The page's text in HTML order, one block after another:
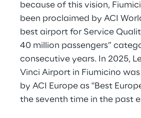
because of this vision,
been proclaimed by ACI
best airport for Service
40 million passengers”
consecutive years. In 2025,
Vinci Airport in Fiumicino
by ACI Europe as "Best
the seventh time in the past